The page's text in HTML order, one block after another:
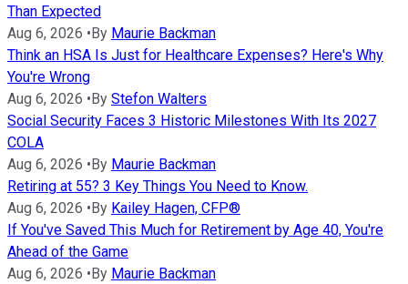
Than Expected
Aug 6, 2026 •By Maurie Backman
Think an HSA Is Just for Healthcare Expenses? Here's Why
You're Wrong
Aug 6, 2026 •By Stefon Walters
Social Security Faces 3 Historic Milestones With Its 2027
COLA
Aug 6, 2026 •By Maurie Backman
Retiring at 55? 3 Key Things You Need to Know.
Aug 6, 2026 •By Kailey Hagen, CFP®
If You've Saved This Much for Retirement by Age 40, You're
Ahead of the Game
Aug 6, 2026 •By Maurie Backman